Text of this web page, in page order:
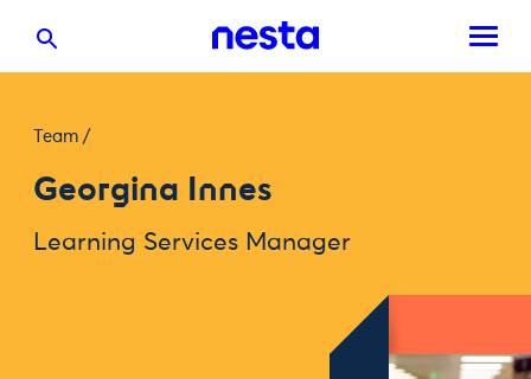
Team /
Georgina Innes
Learning Services Manager